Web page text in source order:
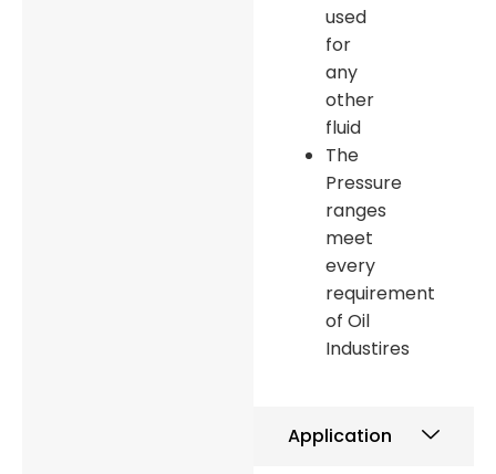
used
for
any
other
fluid
The
Pressure
ranges
meet
every
requirement
of Oil
Industires
Application